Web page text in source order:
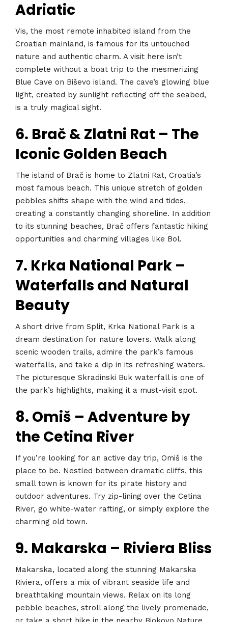
Adriatic
Vis, the most remote inhabited island from the
Croatian mainland, is famous for its untouched
nature and authentic charm. A visit here isn’t
complete without a boat trip to the mesmerizing
Blue Cave on Biševo island. The cave’s glowing blue
light, created by sunlight reflecting off the seabed,
is a truly magical sight.
6. Brač & Zlatni Rat – The
Iconic Golden Beach
The island of Brač is home to Zlatni Rat, Croatia’s
most famous beach. This unique stretch of golden
pebbles shifts shape with the wind and tides,
creating a constantly changing shoreline. In addition
to its stunning beaches, Brač offers fantastic hiking
opportunities and charming villages like Bol.
7. Krka National Park –
Waterfalls and Natural
Beauty
A short drive from Split, Krka National Park is a
dream destination for nature lovers. Walk along
scenic wooden trails, admire the park’s famous
waterfalls, and take a dip in its refreshing waters.
The picturesque Skradinski Buk waterfall is one of
the park’s highlights, making it a must-visit spot.
8. Omiš – Adventure by
the Cetina River
If you’re looking for an active day trip, Omiš is the
place to be. Nestled between dramatic cliffs, this
small town is known for its pirate history and
outdoor adventures. Try zip-lining over the Cetina
River, go white-water rafting, or simply explore the
charming old town.
9. Makarska – Riviera Bliss
Makarska, located along the stunning Makarska
Riviera, offers a mix of vibrant seaside life and
breathtaking mountain views. Relax on its long
pebble beaches, stroll along the lively promenade,